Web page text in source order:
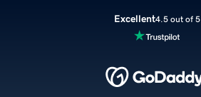
Excellent4.5 out of 5